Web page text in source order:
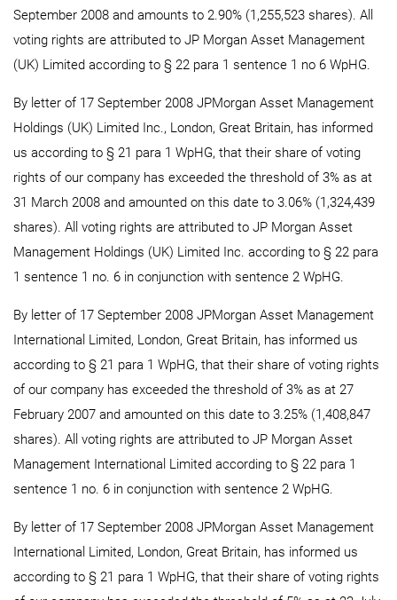
September 2008 and amounts to 2.90% (1,255,523 shares). All
voting rights are attributed to JP Morgan Asset Management
(UK) Limited according to § 22 para 1 sentence 1 no 6 WpHG.
By letter of 17 September 2008 JPMorgan Asset Management
Holdings (UK) Limited Inc., London, Great Britain, has informed
us according to § 21 para 1 WpHG, that their share of voting
rights of our company has exceeded the threshold of 3% as at
31 March 2008 and amounted on this date to 3.06% (1,324,439
shares). All voting rights are attributed to JP Morgan Asset
Management Holdings (UK) Limited Inc. according to § 22 para
1 sentence 1 no. 6 in conjunction with sentence 2 WpHG.
By letter of 17 September 2008 JPMorgan Asset Management
International Limited, London, Great Britain, has informed us
according to § 21 para 1 WpHG, that their share of voting rights
of our company has exceeded the threshold of 3% as at 27
February 2007 and amounted on this date to 3.25% (1,408,847
shares). All voting rights are attributed to JP Morgan Asset
Management International Limited according to § 22 para 1
sentence 1 no. 6 in conjunction with sentence 2 WpHG.
By letter of 17 September 2008 JPMorgan Asset Management
International Limited, London, Great Britain, has informed us
according to § 21 para 1 WpHG, that their share of voting rights